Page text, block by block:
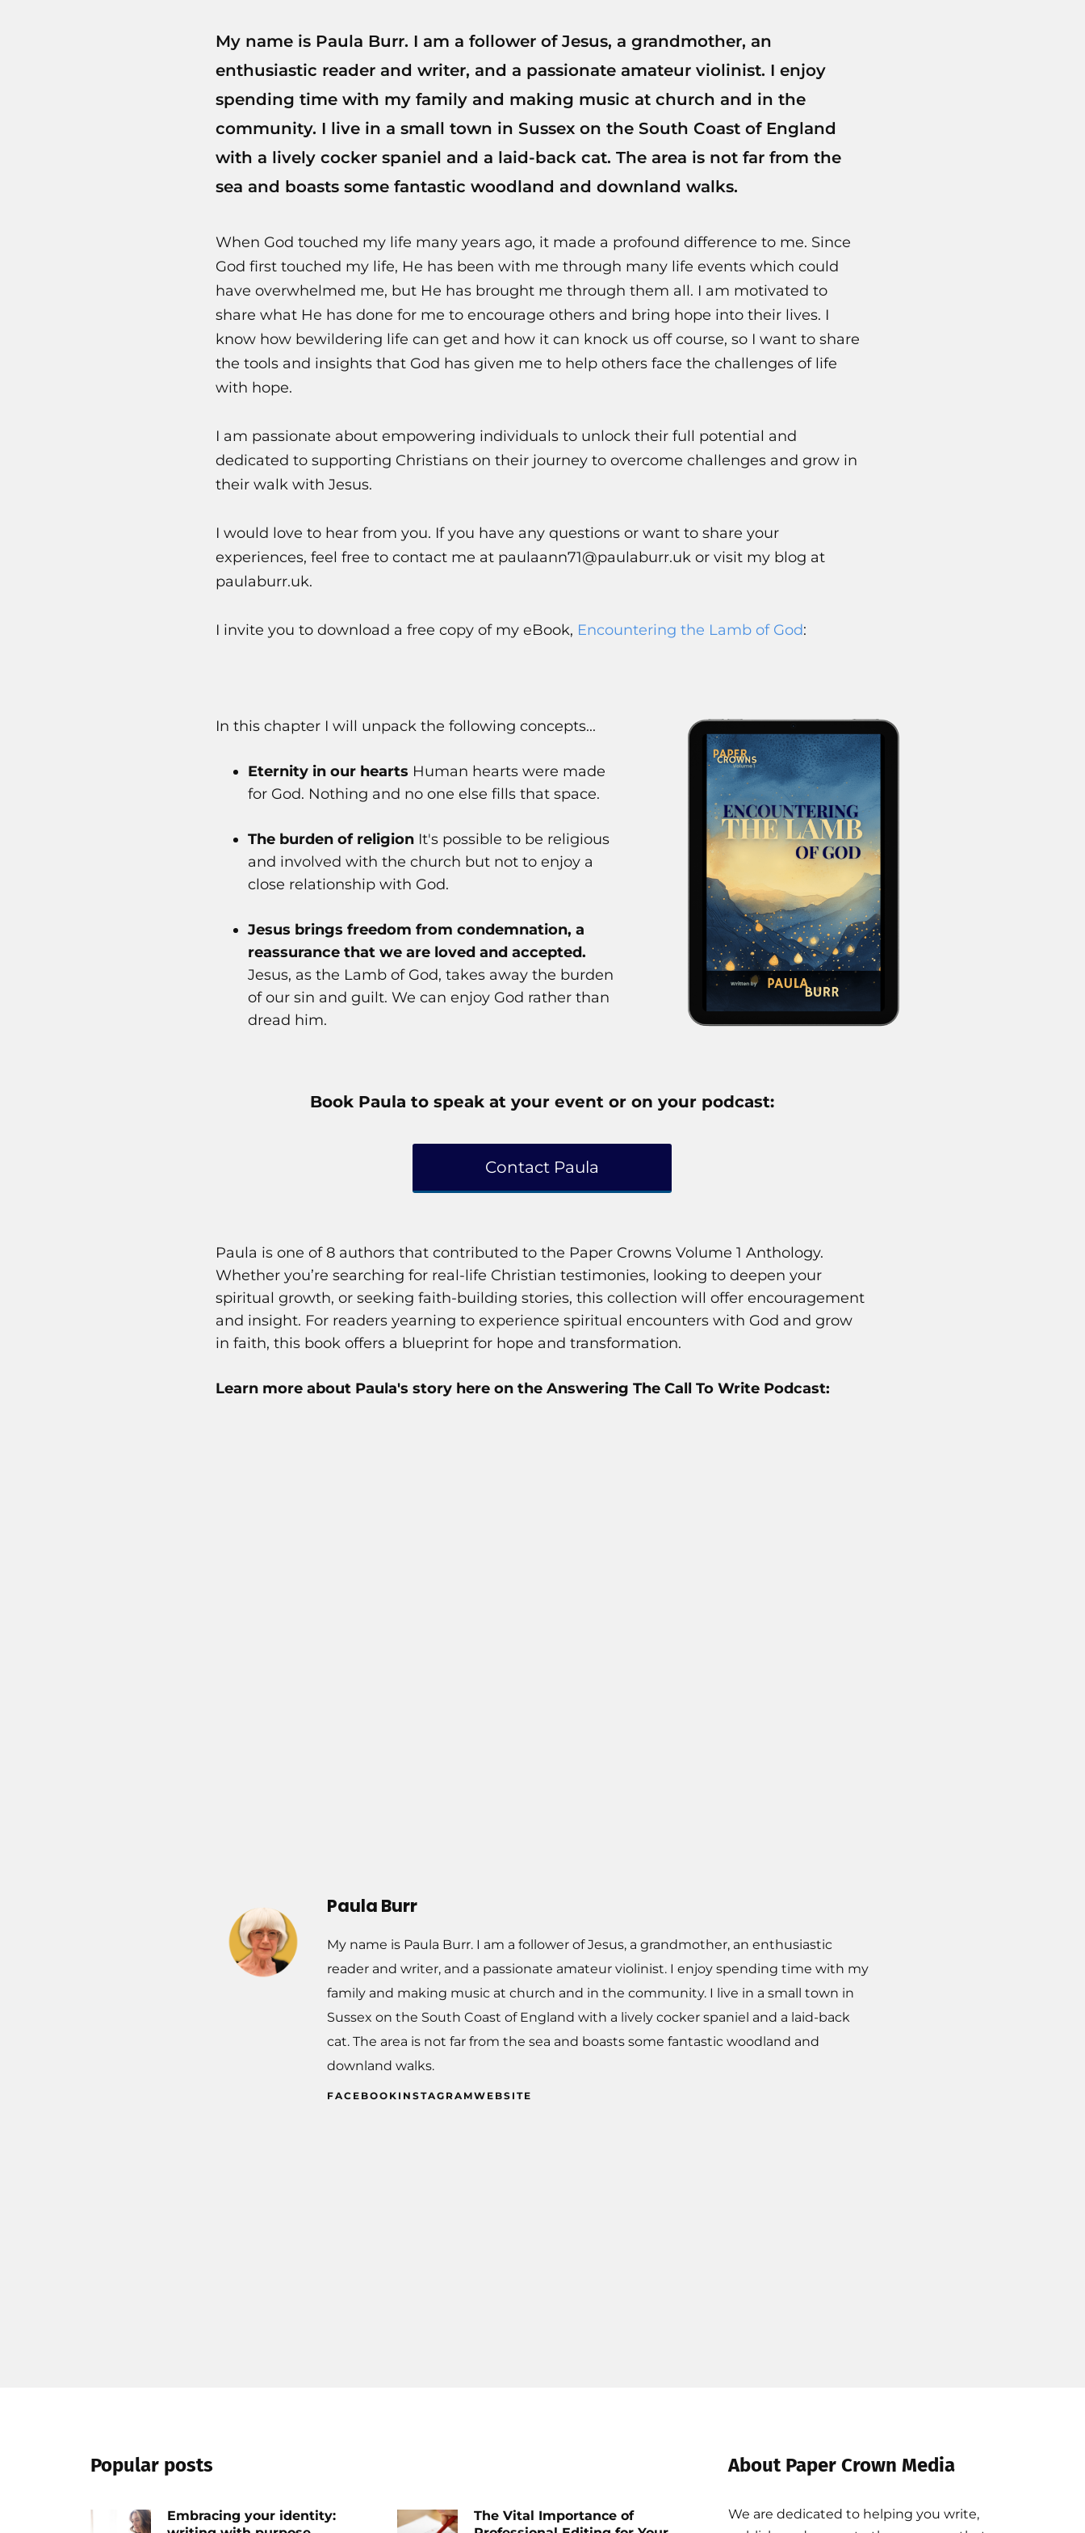
My name is Paula Burr. I am a follower of Jesus, a grandmother, an
enthusiastic reader and writer, and a passionate amateur violinist. I enjoy
spending time with my family and making music at church and in the
community. I live in a small town in Sussex on the South Coast of England
with a lively cocker spaniel and a laid-back cat. The area is not far from the
sea and boasts some fantastic woodland and downland walks.
When God touched my life many years ago, it made a profound difference to me. Since
God first touched my life, He has been with me through many life events which could
have overwhelmed me, but He has brought me through them all. I am motivated to
share what He has done for me to encourage others and bring hope into their lives. I
know how bewildering life can get and how it can knock us off course, so I want to share
the tools and insights that God has given me to help others face the challenges of life
with hope.
I am passionate about empowering individuals to unlock their full potential and
dedicated to supporting Christians on their journey to overcome challenges and grow in
their walk with Jesus.
I would love to hear from you. If you have any questions or want to share your
experiences, feel free to contact me at paulaann71@paulaburr.uk or visit my blog at
paulaburr.uk.
I invite you to download a free copy of my eBook, Encountering the Lamb of God:
In this chapter I will unpack the following concepts...
Eternity in our hearts Human hearts were made
for God. Nothing and no one else fills that space.
The burden of religion It's possible to be religious
and involved with the church but not to enjoy a
close relationship with God.
Jesus brings freedom from condemnation, a
reassurance that we are loved and accepted.
Jesus, as the Lamb of God, takes away the burden
of our sin and guilt. We can enjoy God rather than
dread him.
Book Paula to speak at your event or on your podcast:
Contact Paula
Paula is one of 8 authors that contributed to the Paper Crowns Volume 1 Anthology.
Whether you’re searching for real-life Christian testimonies, looking to deepen your
spiritual growth, or seeking faith-building stories, this collection will offer encouragement
and insight. For readers yearning to experience spiritual encounters with God and grow
in faith, this book offers a blueprint for hope and transformation.
Learn more about Paula's story here on the Answering The Call To Write Podcast:
Paula Burr
My name is Paula Burr. I am a follower of Jesus, a grandmother, an enthusiastic
reader and writer, and a passionate amateur violinist. I enjoy spending time with my
family and making music at church and in the community. I live in a small town in
Sussex on the South Coast of England with a lively cocker spaniel and a laid-back
cat. The area is not far from the sea and boasts some fantastic woodland and
downland walks.
FACEBOOK INSTAGRAMWEBSITE
Popular posts
Embracing your identity:
The Vital Importance of
About Paper Crown Media
We are dedicated to helping you write,